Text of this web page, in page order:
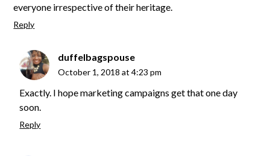
everyone irrespective of their heritage.
Reply
duffelbagspouse
October 1, 2018 at 4:23 pm
Exactly. I hope marketing campaigns get that one day
soon.
Reply